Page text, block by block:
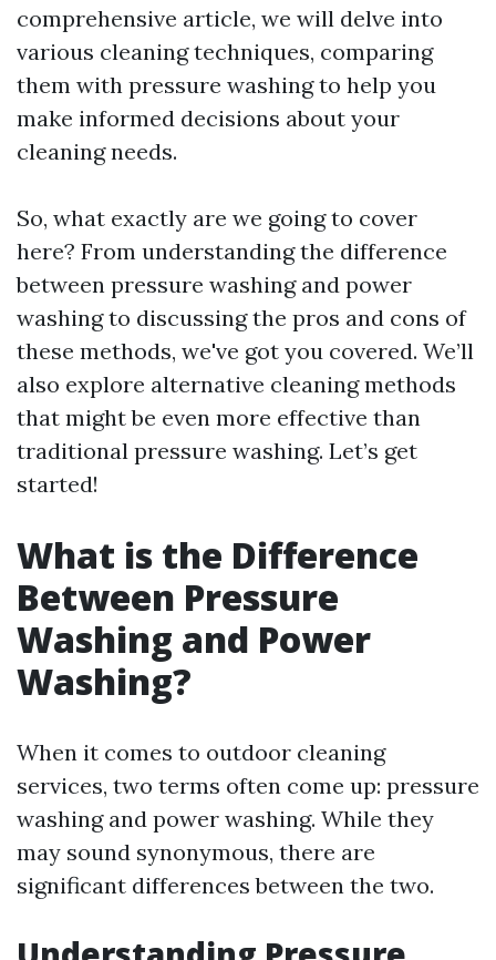
comprehensive article, we will delve into
various cleaning techniques, comparing
them with pressure washing to help you
make informed decisions about your
cleaning needs.
So, what exactly are we going to cover
here? From understanding the difference
between pressure washing and power
washing to discussing the pros and cons of
these methods, we've got you covered. We’ll
also explore alternative cleaning methods
that might be even more effective than
traditional pressure washing. Let’s get
started!
What is the Difference
Between Pressure
Washing and Power
Washing?
When it comes to outdoor cleaning
services, two terms often come up: pressure
washing and power washing. While they
may sound synonymous, there are
significant differences between the two.